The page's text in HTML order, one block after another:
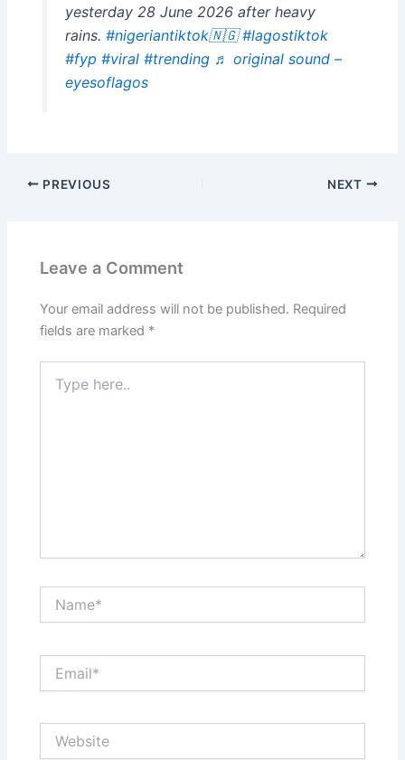
yesterday 28 June 2026 after heavy
rains. #nigeriantiktok🇳🇬 #lagostiktok
#fyp #viral #trending ♬ original sound –
eyesoflagos
PREVIOUS NEXT
Leave a Comment
Your email address will not be published. Required
fields are marked *
here..